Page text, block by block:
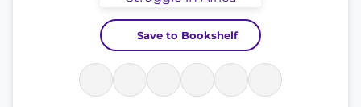
Save to Bookshelf